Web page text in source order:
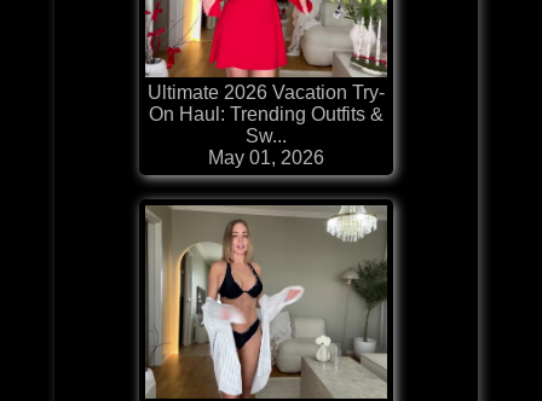
Ultimate 2026 Vacation Try-
On Haul: Trending Outfits &
Sw...
May 01, 2026